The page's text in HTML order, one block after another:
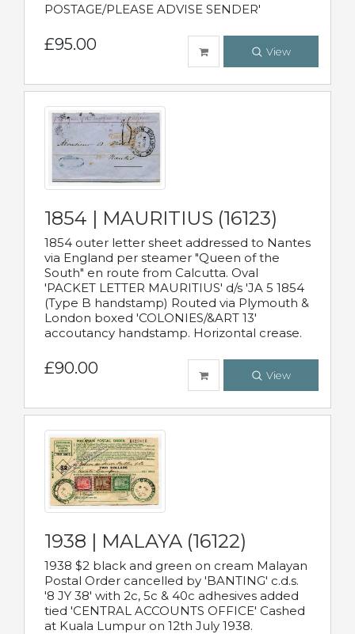
POSTAGE/PLEASE ADVISE SENDER'
£95.00 View
1854 | MAURITIUS (16123)
1854 outer letter sheet addressed to Nantes
via England per steamer "Queen of the
South" en route from Calcutta. Oval
'PACKET LETTER MAURITIUS' d/s 'JA 5 1854
(Type B handstamp) Routed via Plymouth &
London boxed 'COLONIES/&ART 13'
accoutancy handstamp. Horizontal crease.
£90.00 View
1938 | MALAYA (16122)
1938 $2 black and green on cream Malayan
Postal Order cancelled by 'BANTING' c.d.s.
'8 JY 38' with 2c, 5c & 40c adhesives added
tied 'CENTRAL ACCOUNTS OFFICE' Cashed
at Kuala Lumpur on 12th July 1938.